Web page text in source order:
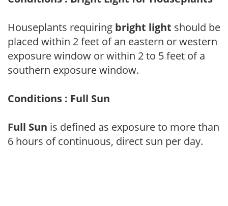
Houseplants requiring bright light should be
placed within 2 feet of an eastern or western
exposure window or within 2 to 5 feet of a
southern exposure window.
Conditions : Full Sun
Full Sun is defined as exposure to more than
6 hours of continuous, direct sun per day.